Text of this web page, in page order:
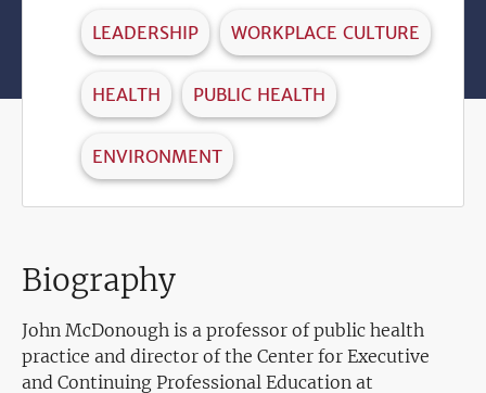
LEADERSHIP WORKPLACE CULTURE
HEALTH PUBLIC HEALTH
ENVIRONMENT
Biography
John McDonough is a professor of public health
practice and director of the Center for Executive
and Continuing Professional Education at